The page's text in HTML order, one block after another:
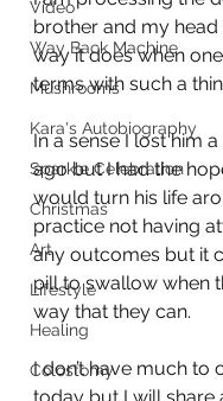
Video
Way Back Machine
Mushrooms
Kara's Autobiography
Sparkle Celebration
Christmas
Art
Lifestyle
Healing
Colostomy
brother and my head
way it does when
terms with such a
In a sense I lost him
ago but I had the
would turn his life
practice not having
any outcomes but it
pill to swallow when
way that they can.
I don’t have much to